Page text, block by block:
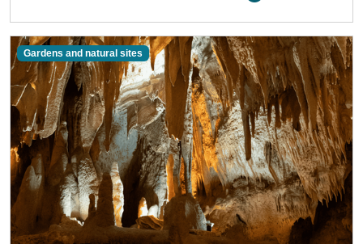
Gardens and natural sites